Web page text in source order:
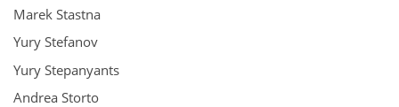
Marek Stastna
Yury Stefanov
Yury Stepanyants
Andrea Storto